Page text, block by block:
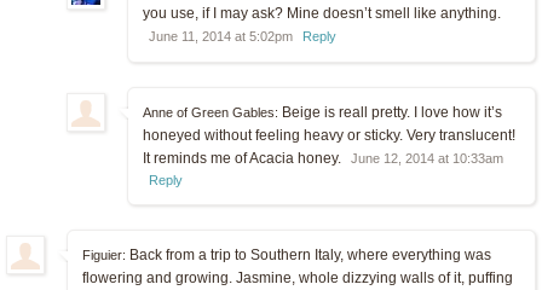
you use, if I may ask? Mine doesn’t smell like anything.
June 11, 2014 at 5:02pm Reply
Anne of Green Gables: Beige is reall pretty. I love how it’s
honeyed without feeling heavy or sticky. Very translucent!
It reminds me of Acacia honey.
June 12, 2014 at 10:33am
Reply
Figuier: Back from a trip to Southern Italy, where everything was
flowering and growing. Jasmine, whole dizzying walls of it, puffing